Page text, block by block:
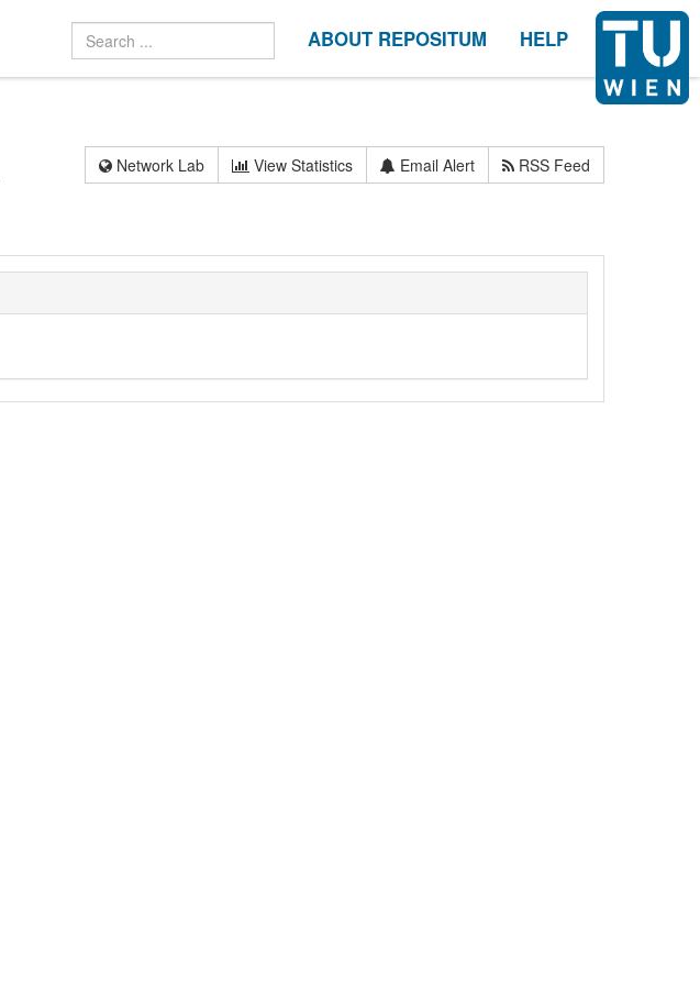
ABOUT REPOSITUM HELP
Network Lab View Statistics Email Alert RSS Feed